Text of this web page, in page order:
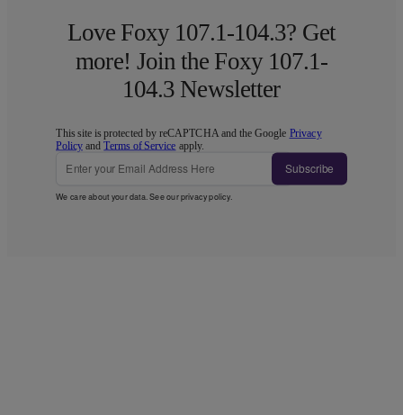
Love Foxy 107.1-104.3? Get
more! Join the Foxy 107.1-
104.3 Newsletter
This site is protected by reCAPTCHA and the Google Privacy
Policy andTerms of Service apply.
Subscribe
We care about your data. See ourprivacy policy.